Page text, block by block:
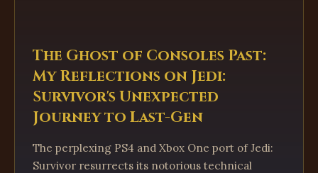
The Ghost of Consoles Past:
My Reflections on Jedi:
Survivor's Unexpected
Journey to Last-Gen
The perplexing PS4 and Xbox One port of Jedi:
Survivor resurrects its notorious technical